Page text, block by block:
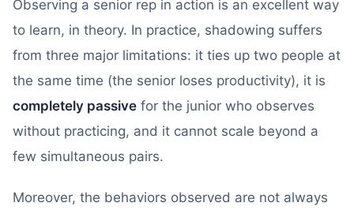
Observing a senior rep in action is an excellent way
to learn, in theory. In practice, shadowing suffers
from three major limitations: it ties up two people at
the same time (the senior loses productivity), it is
completely passive for the junior who observes
without practicing, and it cannot scale beyond a
few simultaneous pairs.
Moreover, the behaviors observed are not always